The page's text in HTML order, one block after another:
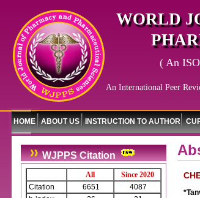
WORLD
( An
An International Peer
HOME ABOUT US INSTRUCTION TO AUTHOR
WJPPS Citation
All
Since 2020
Citation
6651
4087